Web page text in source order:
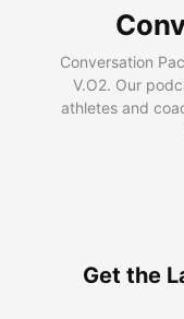
Conversation
V.O2. Our
athletes and
Get the